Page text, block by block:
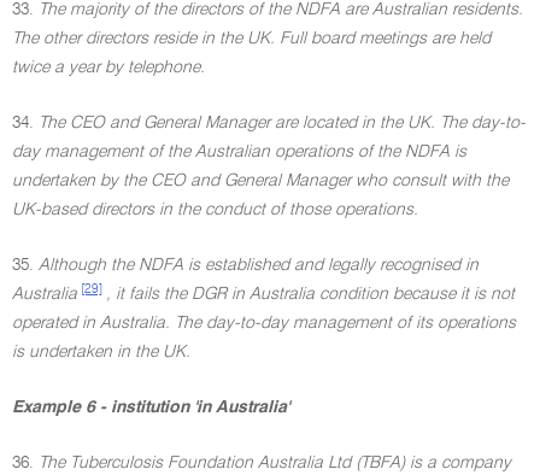
33. The majority of the directors of the NDFA are Australian residents.
The other directors reside in the UK. Full board meetings are held
twice a year by telephone.
34. The CEO and General Manager are located in the UK. The day-to-
day management of the Australian operations of the NDFA is
undertaken by the CEO and General Manager who consult with the
UK-based directors in the conduct of those operations.
35. Although the NDFA is established and legally recognised in
Australia [29]
, it fails the DGR in Australia condition because it is not
operated in Australia. The day-to-day management of its operations
is undertaken in the UK.
Example 6 - institution 'in Australia'
36. The Tuberculosis Foundation Australia Ltd (TBFA) is a company